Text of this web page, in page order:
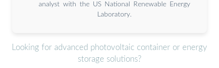
analyst with the US National Renewable Energy
Laboratory.
Looking for advanced photovoltaic container or energy
storage solutions?